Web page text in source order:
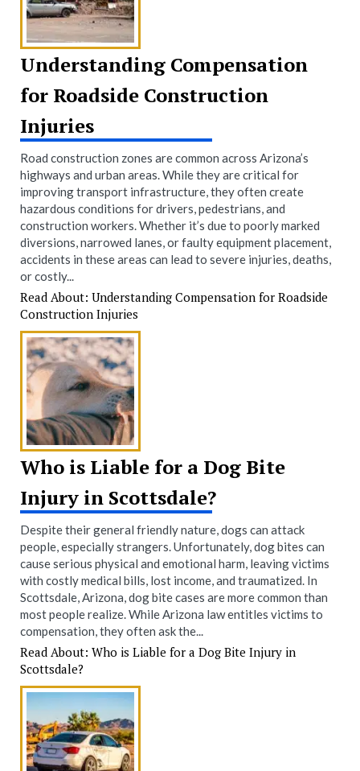
Understanding Compensation
for Roadside Construction
Injuries
Road construction zones are common across Arizona’s
highways and urban areas. While they are critical for
improving transport infrastructure, they often create
hazardous conditions for drivers, pedestrians, and
construction workers. Whether it’s due to poorly marked
diversions, narrowed lanes, or faulty equipment placement,
accidents in these areas can lead to severe injuries, deaths,
or costly...
Read About: Understanding Compensation for Roadside
Construction Injuries
Who is Liable for a Dog Bite
Injury in Scottsdale?
Despite their general friendly nature, dogs can attack
people, especially strangers. Unfortunately, dog bites can
cause serious physical and emotional harm, leaving victims
with costly medical bills, lost income, and traumatized. In
Scottsdale, Arizona, dog bite cases are more common than
most people realize. While Arizona law entitles victims to
compensation, they often ask the...
Read About: Who is Liable for a Dog Bite Injury in
Scottsdale?